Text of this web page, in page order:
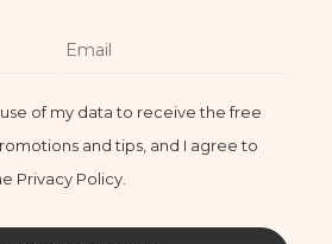
of my data to receive the free
and tips, and I agree to
Privacy Policy.